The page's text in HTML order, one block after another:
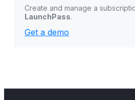
Create and manage a
LaunchPass.
Get a demo